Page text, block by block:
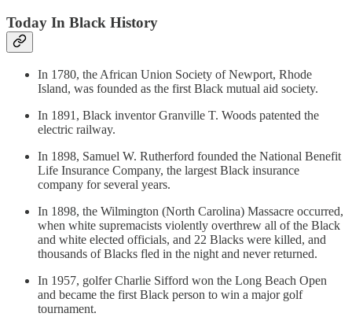
Today In Black History
In 1780, the African Union Society of Newport, Rhode
Island, was founded as the first Black mutual aid society.
In 1891, Black inventor Granville T. Woods patented the
electric railway.
In 1898, Samuel W. Rutherford founded the National Benefit
Life Insurance Company, the largest Black insurance
company for several years.
In 1898, the Wilmington (North Carolina) Massacre occurred,
when white supremacists violently overthrew all of the Black
and white elected officials, and 22 Blacks were killed, and
thousands of Blacks fled in the night and never returned.
In 1957, golfer Charlie Sifford won the Long Beach Open
and became the first Black person to win a major golf
tournament.